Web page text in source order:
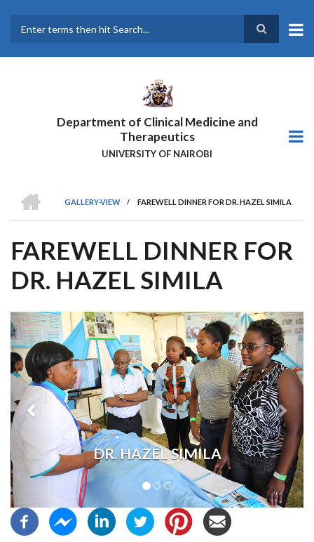
main
Department of Clinical Medicine and
Therapeutics
UNIVERSITY OF NAIROBI
BREADCRUMB
GALLERY-VIEW
/ FAREWELL DINNER FOR DR. HAZEL SIMILA
FAREWELL DINNER FOR
DR. HAZEL SIMILA
DR. HAZEL SIMILA
Previous Next